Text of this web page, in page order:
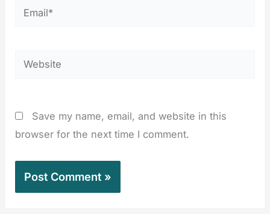
Email*
Website
Save my name, email, and website in this
browser for the next time I comment.